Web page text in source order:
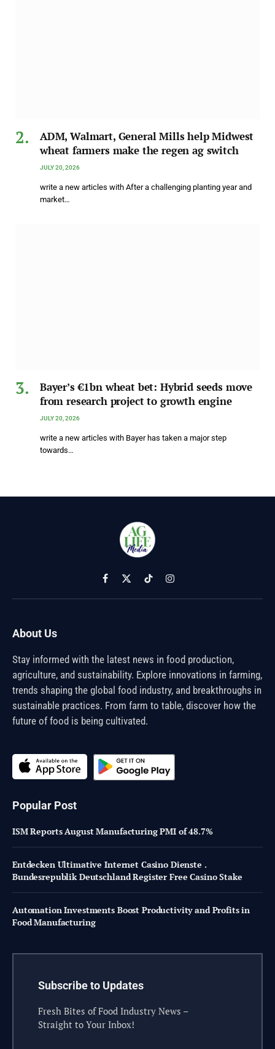
ADM, Walmart, General Mills help Midwest
wheat farmers make the regen ag switch
JULY 20, 2026
write a new articles with After a challenging planting year and
market…
Bayer’s €1bn wheat bet: Hybrid seeds move
from research project to growth engine
JULY 20, 2026
write a new articles with Bayer has taken a major step
towards…
Facebook
X
(Twitter)
TikTokInstagram
About Us
Stay informed with the latest news in food production,
agriculture, and sustainability. Explore innovations in farming,
trends shaping the global food industry, and breakthroughs in
sustainable practices. From farm to table, discover how the
future of food is being cultivated.
Popular Post
ISM Reports August Manufacturing PMI of 48.7%
Entdecken Ultimative Internet Casino Dienste .
Bundesrepublik Deutschland Register Free Casino Stake
Automation Investments Boost Productivity and Profits in
Food Manufacturing
Subscribe to Updates
Fresh Bites of Food Industry News –
Straight to Your Inbox!